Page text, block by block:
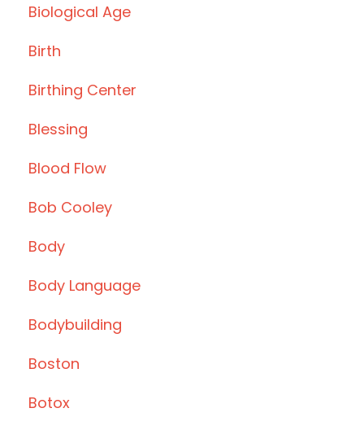
Biological Age
Birth
Birthing Center
Blessing
Blood Flow
Bob Cooley
Body
Body Language
Bodybuilding
Boston
Botox